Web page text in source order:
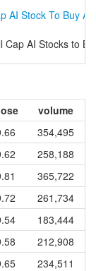
AI Stock To Buy
AI Stocks to
volume
354,495
258,188
365,722
261,734
183,444
212,908
234,511